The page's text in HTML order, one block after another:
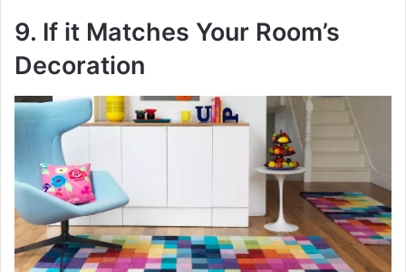
9. If it Matches Your Room’s
Decoration